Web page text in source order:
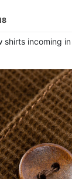
shirts incoming